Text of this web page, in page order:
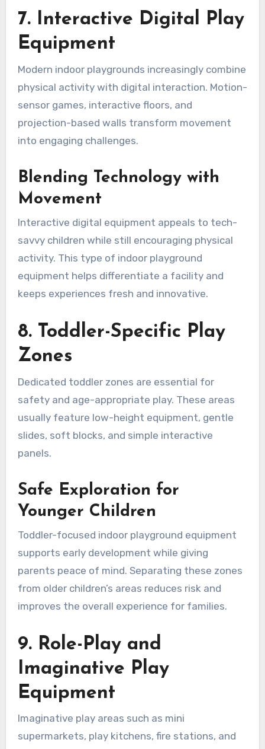
7. Interactive Digital Play
Equipment
Modern indoor playgrounds increasingly combine
physical activity with digital interaction. Motion-
sensor games, interactive floors, and
projection-based walls transform movement
into engaging challenges.
Blending Technology with
Movement
Interactive digital equipment appeals to tech-
savvy children while still encouraging physical
activity. This type of indoor playground
equipment helps differentiate a facility and
keeps experiences fresh and innovative.
8. Toddler-Specific Play
Zones
Dedicated toddler zones are essential for
safety and age-appropriate play. These areas
usually feature low-height equipment, gentle
slides, soft blocks, and simple interactive
panels.
Safe Exploration for
Younger Children
Toddler-focused indoor playground equipment
supports early development while giving
parents peace of mind. Separating these zones
from older children’s areas reduces risk and
improves the overall experience for families.
9. Role-Play and
Imaginative Play
Equipment
Imaginative play areas such as mini
supermarkets, play kitchens, fire stations, and